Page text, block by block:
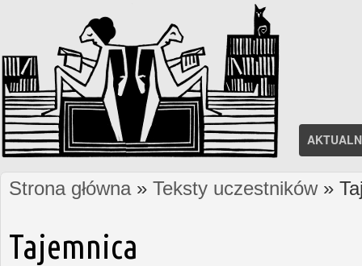
Jesteś tutaj
Strona główna» Teksty uczestników»
Tajemnica